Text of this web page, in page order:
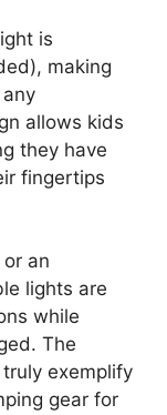
is
making
allows kids
they have
fingertips
an
lights are
while
The
exemplify
gear for